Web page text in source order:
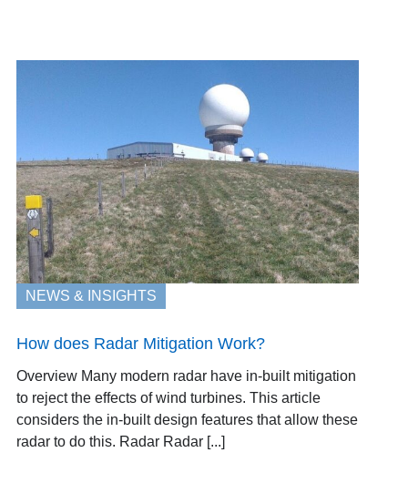
NEWS & INSIGHTS
How does Radar Mitigation Work?
Overview Many modern radar have in-built mitigation
to reject the effects of wind turbines. This article
considers the in-built design features that allow these
radar to do this. Radar Radar [...]